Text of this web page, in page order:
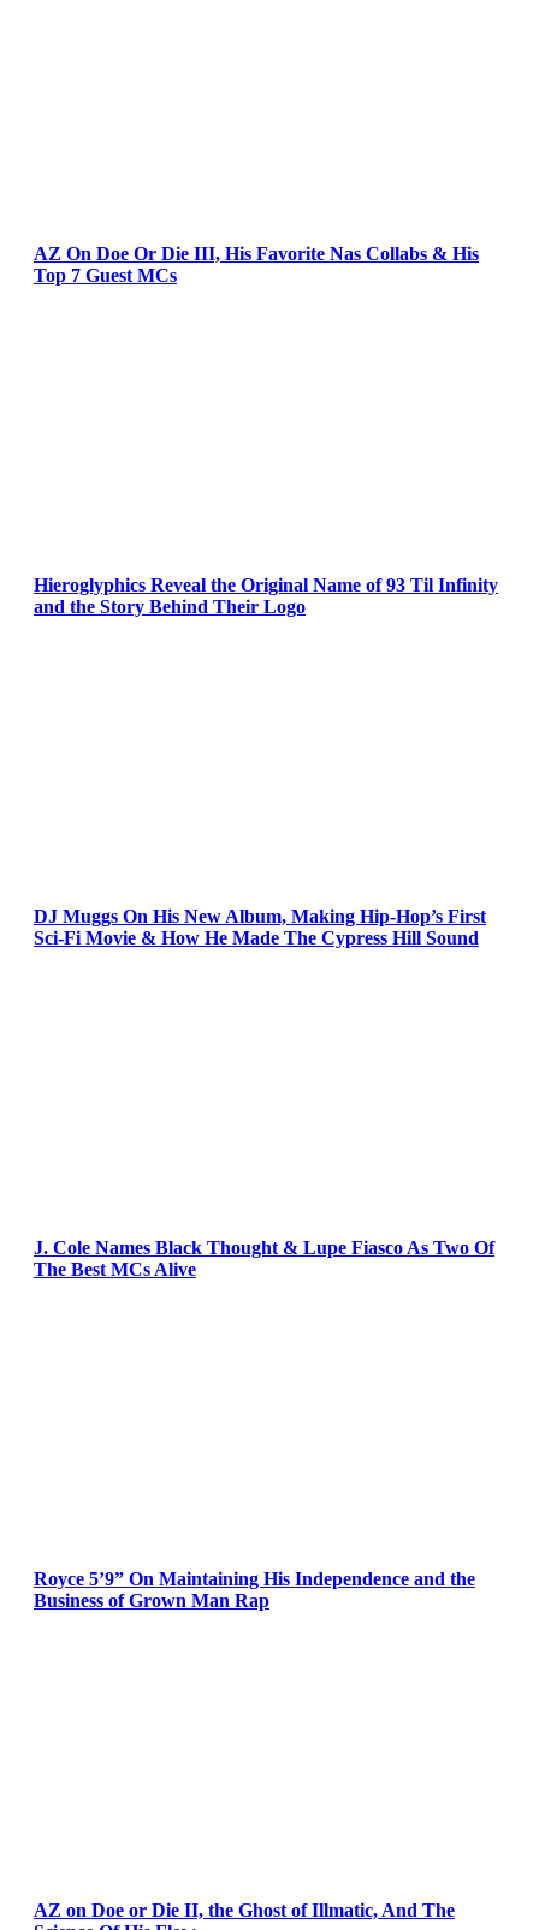
AZ On Doe Or Die III, His Favorite Nas Collabs & His
Top 7 Guest MCs
Hieroglyphics Reveal the Original Name of 93 Til Infinity
and the Story Behind Their Logo
DJ Muggs On His New Album, Making Hip-Hop’s First
Sci-Fi Movie & How He Made The Cypress Hill Sound
J. Cole Names Black Thought & Lupe Fiasco As Two Of
The Best MCs Alive
Royce 5’9” On Maintaining His Independence and the
Business of Grown Man Rap
AZ on Doe or Die II, the Ghost of Illmatic, And The